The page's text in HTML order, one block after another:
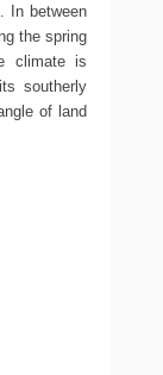
In between
the spring
climate is
southerly
of land